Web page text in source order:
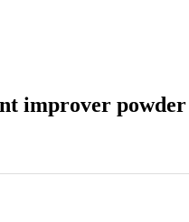
improver